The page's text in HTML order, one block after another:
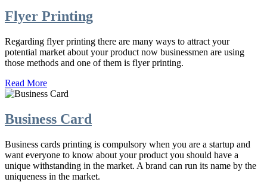
Flyer Printing
Regarding flyer printing there are many ways to attract your
potential market about your product now businessmen are using
those methods and one of them is flyer printing.
Read More
Business Card
Business cards printing is compulsory when you are a startup and
want everyone to know about your product you should have a
unique withstanding in the market. A brand can run its name by the
uniqueness in the market.